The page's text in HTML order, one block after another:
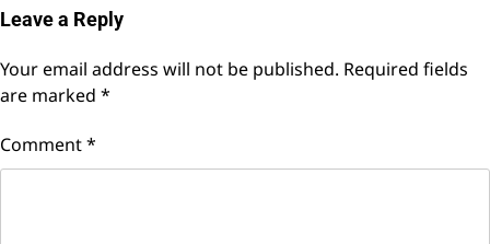
Leave a Reply
Your email address will not be published. Required fields
are marked *
Comment*